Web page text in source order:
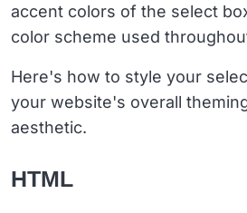
accent colors of the select
color scheme used
Here's how to style your
your website's overall
aesthetic.
HTML